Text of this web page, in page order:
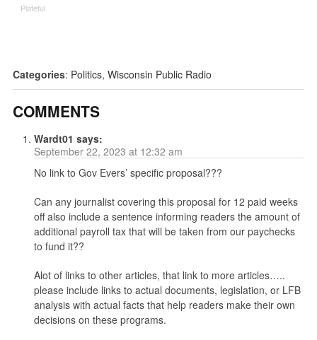
Plateful
Categories: Politics, Wisconsin Public Radio
COMMENTS
Wardt01 says:
September 22, 2023 at 12:32 am
No link to Gov Evers’ specific proposal???
Can any journalist covering this proposal for 12 paid weeks
off also include a sentence informing readers the amount of
additional payroll tax that will be taken from our paychecks
to fund it??
Alot of links to other articles, that link to more articles…..
please include links to actual documents, legislation, or LFB
analysis with actual facts that help readers make their own
decisions on these programs.